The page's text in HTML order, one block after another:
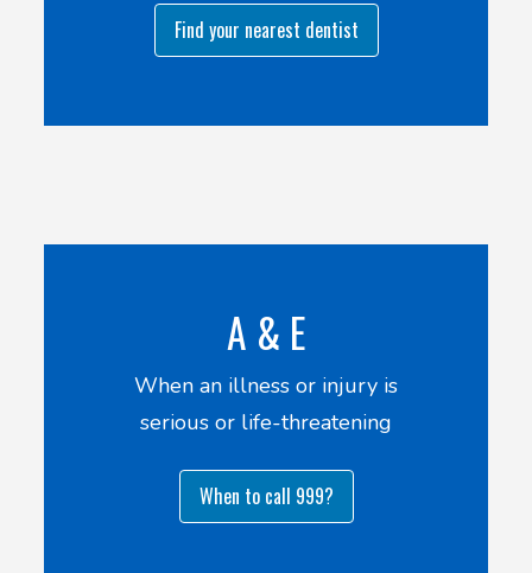
Find your nearest dentist
A & E
When an illness or injury is
serious or life-threatening
When to call 999?